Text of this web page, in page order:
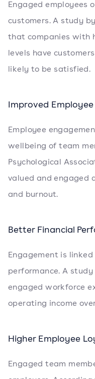
Engaged employees
customers. A study
that companies with
levels have
likely to be satisfied.
Improved
Employee
wellbeing of team
Psychological
valued and engaged
and burnout.
Better Financial
Engagement is
performance. A
engaged workforce
operating income
Higher Employee
Engaged team